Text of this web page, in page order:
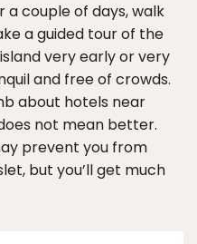
couple of days, walk
a guided tour of the
very early or very
and free of crowds.
about hotels near
not mean better.
prevent you from
but you’ll get much